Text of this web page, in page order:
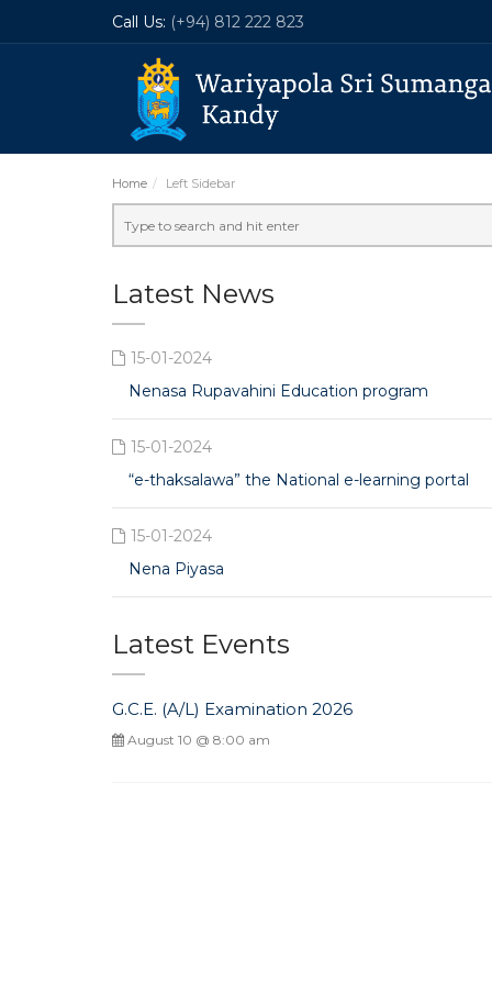
Call Us: (+94) 812 222 823
Home Left Sidebar
Latest News
15-01-2024
Nenasa Rupavahini Education program
15-01-2024
“e-thaksalawa” the National e-learning portal
15-01-2024
Nena Piyasa
Latest Events
G.C.E. (A/L) Examination 2026
August 10 @ 8:00 am